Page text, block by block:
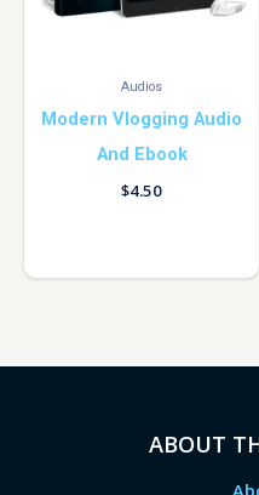
Audios
Modern Vlogging Audio
And Ebook
$4.50
ABOUT